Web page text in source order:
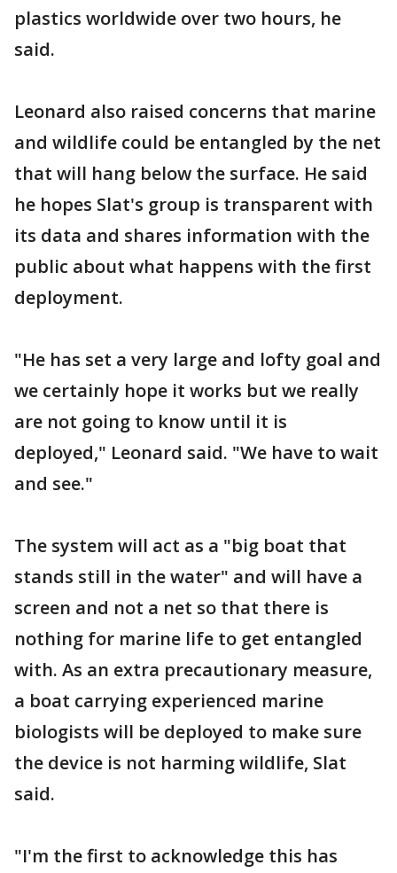
plastics worldwide over two hours, he
said.
Leonard also raised concerns that marine
and wildlife could be entangled by the net
that will hang below the surface. He said
he hopes Slat's group is transparent with
its data and shares information with the
public about what happens with the first
deployment.
"He has set a very large and lofty goal and
we certainly hope it works but we really
are not going to know until it is
deployed," Leonard said. "We have to wait
and see."
The system will act as a "big boat that
stands still in the water" and will have a
screen and not a net so that there is
nothing for marine life to get entangled
with. As an extra precautionary measure,
a boat carrying experienced marine
biologists will be deployed to make sure
the device is not harming wildlife, Slat
said.
"I'm the first to acknowledge this has